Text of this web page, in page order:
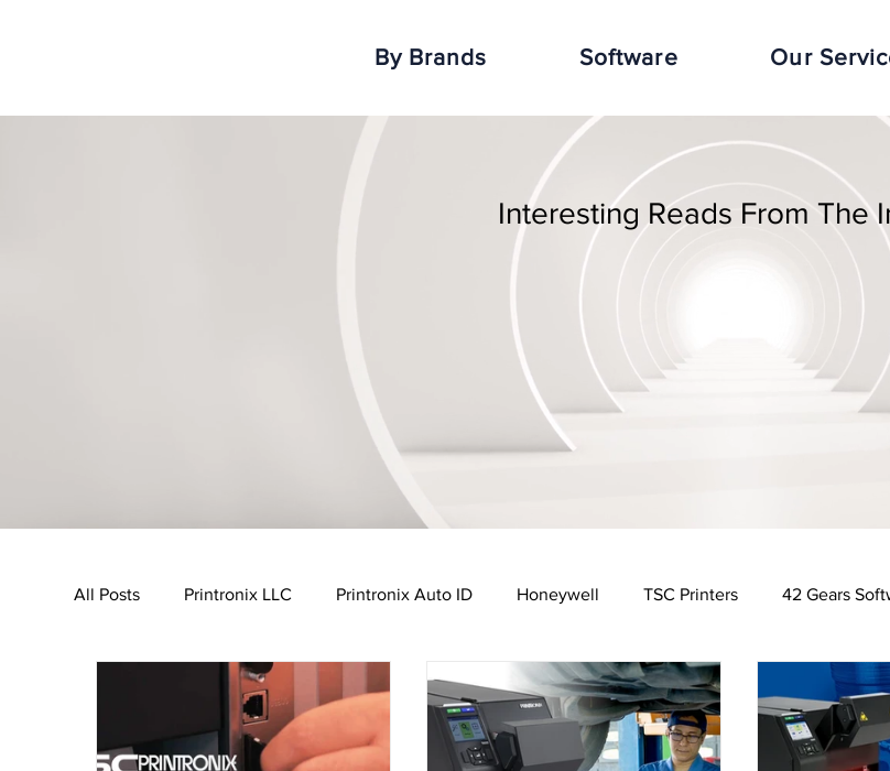
By Brands Software Our
All Posts Printronix LLC Printronix Auto ID Honeywell TSC Printers 42 Gears
MobileWorxs Impinj Distribution Industry Automotive Industry
Interesting Reads From The